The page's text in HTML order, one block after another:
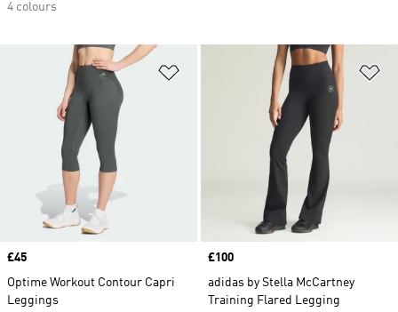
4 colours
Add to Wishlist
Price
£45
Optime Workout Contour Capri
Leggings
Price
£100
adidas by Stella McCartney
Training Flared Legging